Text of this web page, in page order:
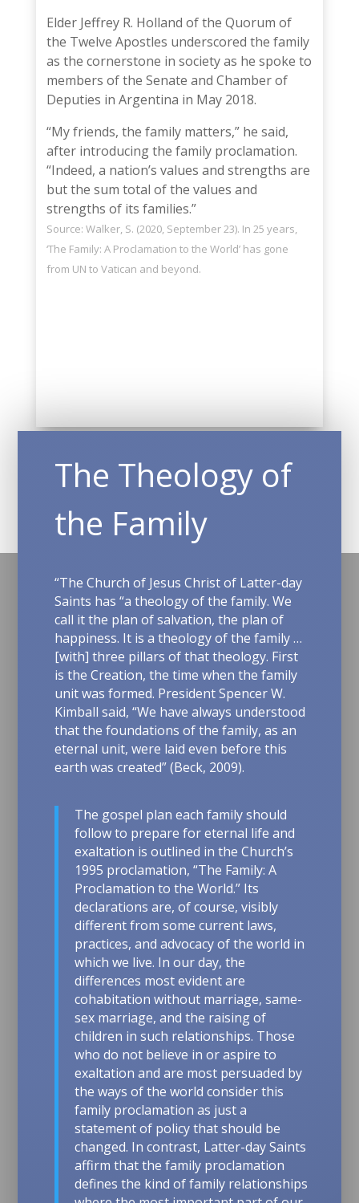
Elder Jeffrey R. Holland of the Quorum of
the Twelve Apostles underscored the family
as the cornerstone in society as hespoke to
members of the Senate and Chamber of
Deputies in Argentina in May 2018.
“My friends, the family matters,” he said,
after introducing the family proclamation.
“Indeed, a nation’s values and strengths are
but the sum total of the values and
strengths of its families.”
Source: Walker, S. (2020, September 23). In 25 years,
‘The Family: A Proclamation to the World’ has gone
from UN to Vatican and beyond.
The Theology of
the Family
“The Church of Jesus Christ of Latter-day
Saints has “a theology of the family. We
call it the plan of salvation, the plan of
happiness. It is a theology of the family …
[with] three pillars of that theology. First
is the Creation, the time when the family
unit was formed. President Spencer W.
Kimball said, “We have always understood
that the foundations of the family, as an
eternal unit, were laid even before this
earth was created” (Beck, 2009).
The gospel plan each family should
follow to prepare for eternal life and
exaltation is outlined in the Church’s
1995 proclamation, “The Family: A
Proclamation to the World.” Its
declarations are, of course, visibly
different from some current laws,
practices, and advocacy of the world in
which we live. In our day, the
differences most evident are
cohabitation without marriage, same-
sex marriage, and the raising of
children in such relationships. Those
who do not believe in or aspire to
exaltation and are most persuaded by
the ways of the world consider this
family proclamation as just a
statement of policy that should be
changed. In contrast, Latter-day Saints
affirm that the family proclamation
defines the kind of family relationships